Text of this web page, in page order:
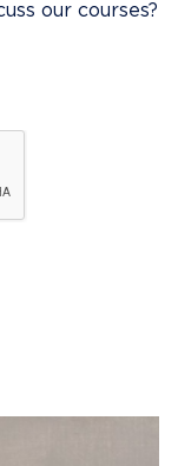
our courses?